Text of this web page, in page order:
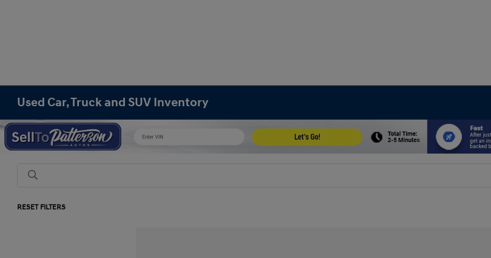
Used Car, Truck and SUV Inventory
RESET FILTERS